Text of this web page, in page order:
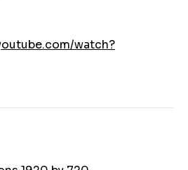
watch?